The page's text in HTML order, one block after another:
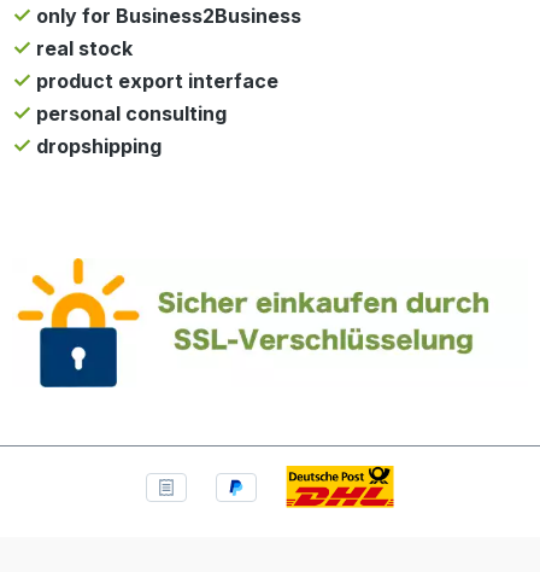
only for Business2Business
real stock
product export interface
personal consulting
dropshipping